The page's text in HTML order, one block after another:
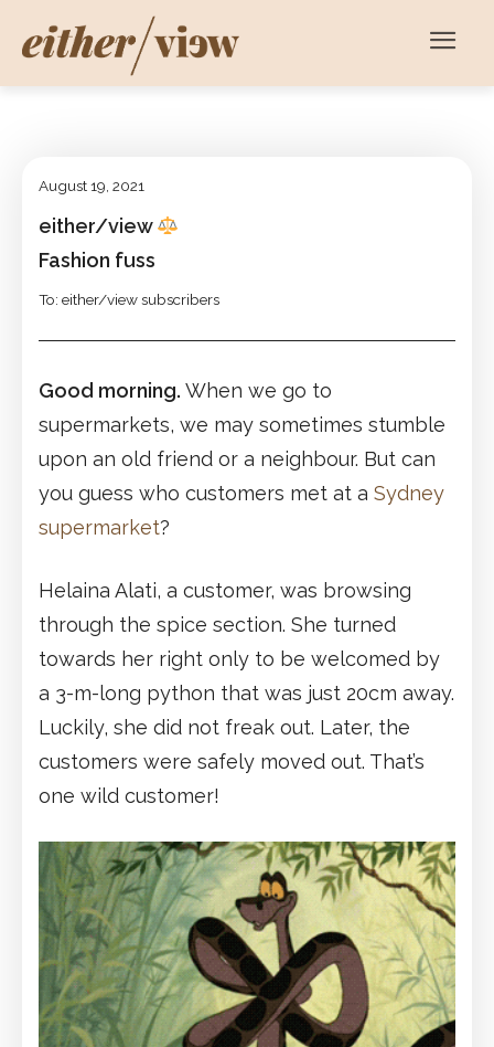
August 19, 2021
either/view
Fashion fuss
To: either/view subscribers
Good morning. When we go to
supermarkets, we may sometimes stumble
upon an old friend or a neighbour. But can
you guess who customers met at a Sydney
supermarket?
Helaina Alati, a customer, was browsing
through the spice section. She turned
towards her right only to be welcomed by
a 3-m-long python that was just 20cm away.
Luckily, she did not freak out. Later, the
customers were safely moved out. That’s
one wild customer!